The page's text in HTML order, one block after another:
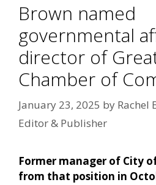
Brown named
governmental
director of
Chamber of
January 23, 2025 by Rachel
Editor & Publisher
Former manager of City
from that position in